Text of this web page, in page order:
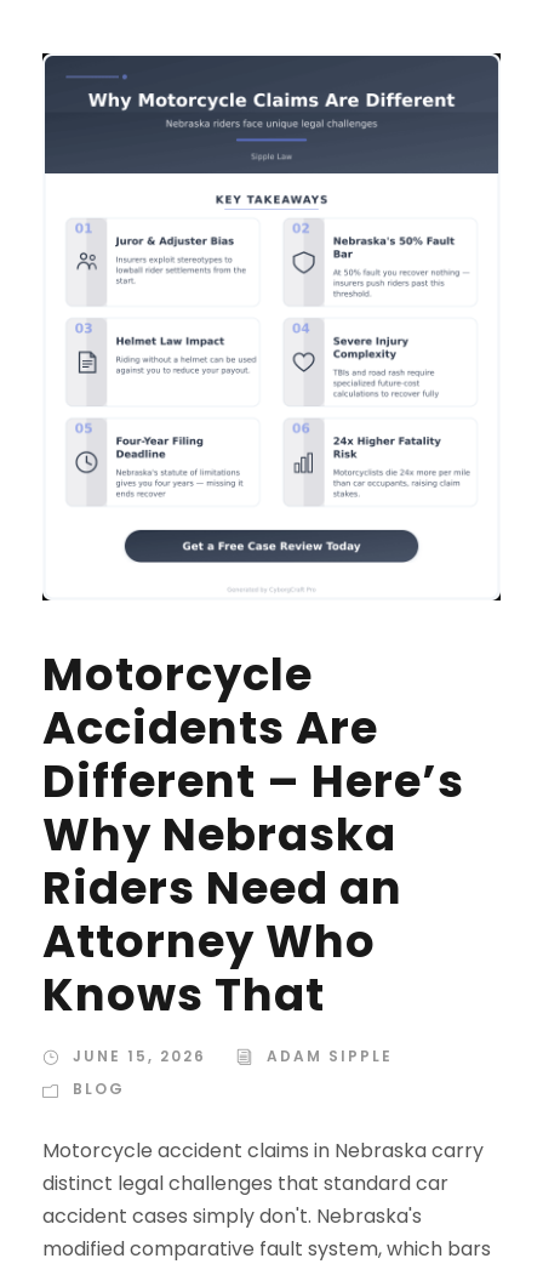
Motorcycle
Accidents Are
Different – Here’s
Why Nebraska
Riders Need an
Attorney Who
Knows That
JUNE 15, 2026
ADAM SIPPLE
BLOG
Motorcycle accident claims in Nebraska carry
distinct legal challenges that standard car
accident cases simply don't. Nebraska's
modified comparative fault system, which bars